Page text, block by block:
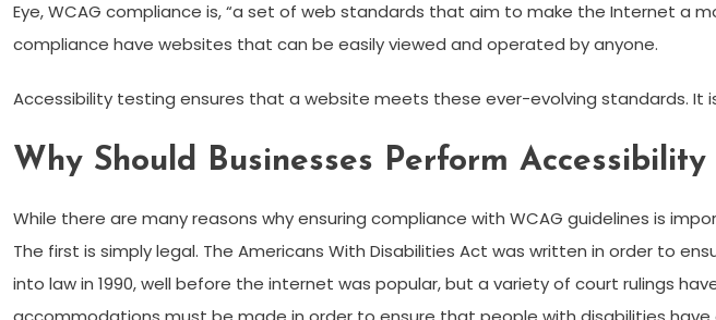
Eye, WCAG compliance is, “a set of web standards that aim to make the Internet a
compliance have websites that can be easily viewed and operated by anyone.
Accessibility testing ensures that a website meets these ever-evolving standards.
Why Should Businesses Perform Accessibility
While there are many reasons why ensuring compliance with WCAG guidelines is
The first is simply legal. The Americans With Disabilities Act was written in order to
into law in 1990, well before the internet was popular, but a variety of court rulings